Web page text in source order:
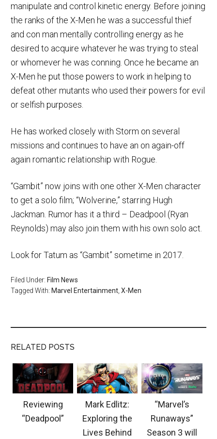
manipulate and control kinetic energy. Before joining
the ranks of the X-Men he was a successful thief
and con man mentally controlling energy as he
desired to acquire whatever he was trying to steal
or whomever he was conning. Once he became an
X-Men he put those powers to work in helping to
defeat other mutants who used their powers for evil
or selfish purposes.
He has worked closely with Storm on several
missions and continues to have an on again-off
again romantic relationship with Rogue.
“Gambit” now joins with one other X-Men character
to get a solo film; “Wolverine,” starring Hugh
Jackman. Rumor has it a third – Deadpool (Ryan
Reynolds) may also join them with his own solo act.
Look for Tatum as “Gambit” sometime in 2017.
Filed Under: Film News
Tagged With: Marvel Entertainment ,X-Men
RELATED POSTS
Reviewing
“Deadpool”
Mark Edlitz:
Exploring the
Lives Behind
“Marvel’s
Runaways”
Season 3 will